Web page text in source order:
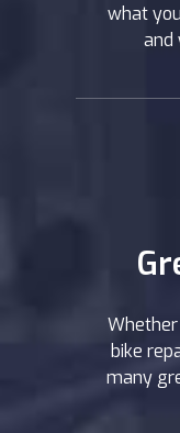
what
and
bike
many